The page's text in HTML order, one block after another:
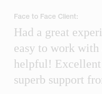
Face to Face Client:
Had a great
easy to work
helpful!
superb support